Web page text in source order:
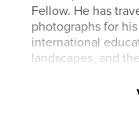
Fellow. He has
photographs for
international
landscapes, and